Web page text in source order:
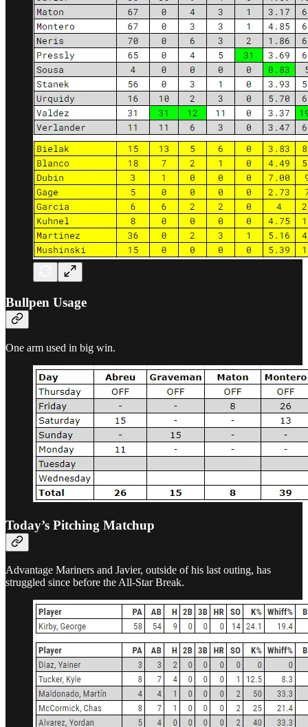
Bullpen Usage
One arm used in big win.
Today’s Pitching Matchup
Advantage Mariners and Javier, outside of his last outing, has
struggled since before the All-Star Break.